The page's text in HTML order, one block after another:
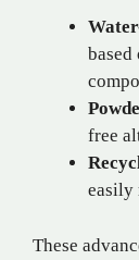
free
easily
These